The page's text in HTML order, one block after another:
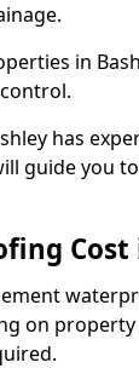
in
has
guide you
Cost
on